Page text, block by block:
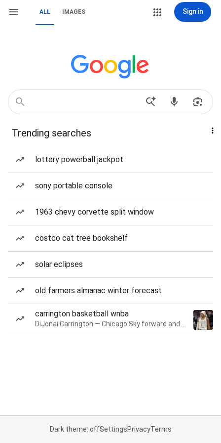
ALL IMAGES Sign in
Trending searches
lottery powerball jackpot
sony portable console
1963 chevy corvette split window
costco cat tree bookshelf
solar eclipses
old farmers almanac winter forecast
carrington basketball wnba
Dark theme: offSettingsPrivacyTerms